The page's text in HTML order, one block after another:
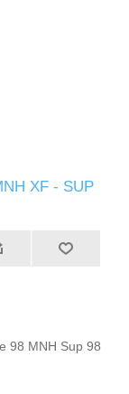
XF - SUP